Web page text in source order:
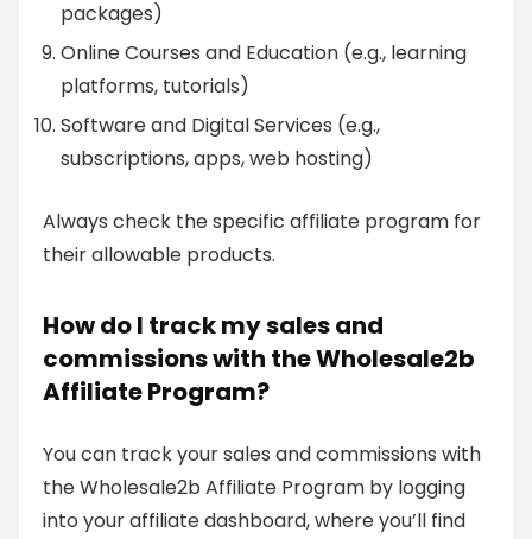
packages)
Online Courses and Education (e.g., learning
platforms, tutorials)
Software and Digital Services (e.g.,
subscriptions, apps, web hosting)
Always check the specific affiliate program for
their allowable products.
How do I track my sales and
commissions with the Wholesale2b
Affiliate Program?
You can track your sales and commissions with
the Wholesale2b Affiliate Program by logging
into your affiliate dashboard, where you’ll find